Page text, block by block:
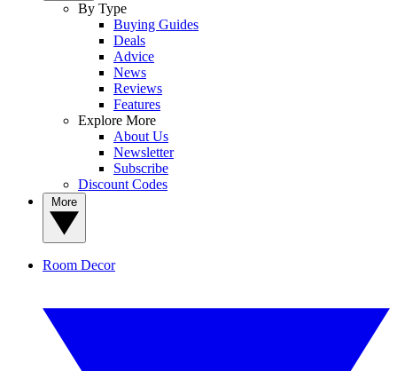
By Type
Buying Guides
Deals
Advice
News
Reviews
Features
Explore More
About Us
Newsletter
Subscribe
Discount Codes
Room Decor